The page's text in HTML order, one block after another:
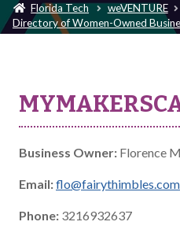
Florida Tech weVENTURE
Directory of Women-Owned
Business Owner: Florence
Email:flo@fairythimbles.com
Phone: 3216932637